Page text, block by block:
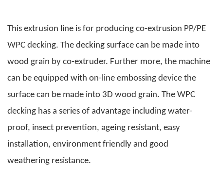
This extrusion line is for producing co-extrusion PP/PE
WPC decking. The decking surface can be made into
wood grain by co-extruder. Further more, the machine
can be equipped with on-line embossing device the
surface can be made into 3D wood grain. The WPC
decking has a series of advantage including water-
proof, insect prevention, ageing resistant, easy
installation, environment friendly and good
weathering resistance.